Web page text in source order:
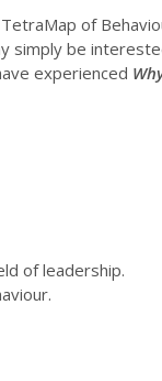
of
simply be
experienced
of leadership.